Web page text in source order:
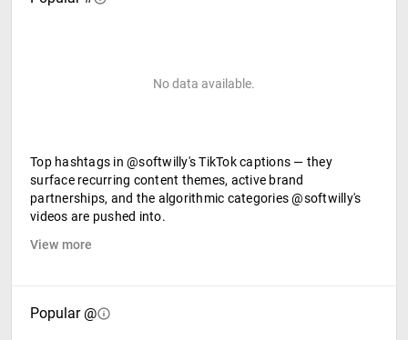
No data available.
Top hashtags in @softwilly's TikTok captions — they
surface recurring content themes, active brand
partnerships, and the algorithmic categories @softwilly's
videos are pushed into.
View more
Popular @